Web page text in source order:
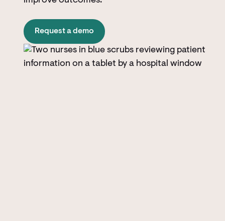
Request a demo